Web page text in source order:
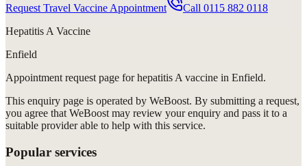
Request Travel Vaccine Appointment Call 0115 882 0118
Hepatitis A Vaccine
Enfield
Appointment request page forhepatitis A vaccine in Enfield.
This enquiry page is operated by WeBoost. By submitting a request,
you agree that WeBoost may review your enquiry and pass it to a
suitable provider able to help with this service.
Popular services